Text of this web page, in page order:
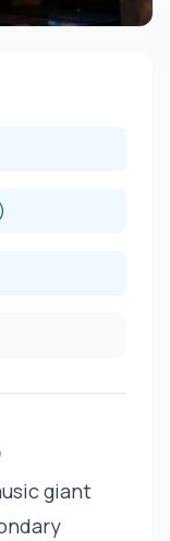
giant